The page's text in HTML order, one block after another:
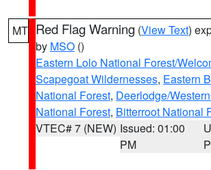
MT Red Flag Warning (View Text)
by MSO ()
Eastern Lolo National Forest/
Scapegoat Wildernesses, Eastern
National Forest, Deerlodge/
National Forest, Bitterroot National
VTEC# 7 (NEW) Issued: 01:00
PM